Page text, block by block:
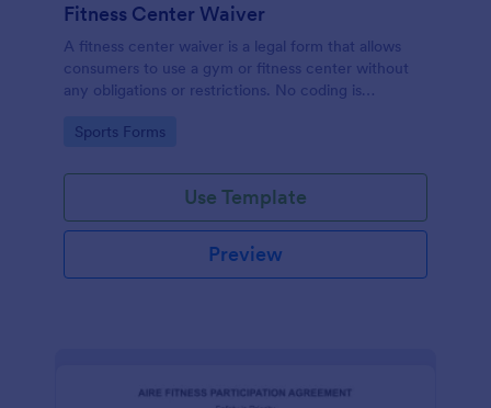
Fitness Center Waiver
A fitness center waiver is a legal form that allows
consumers to use a gym or fitness center without
any obligations or restrictions. No coding is
Go to Category:
Sports Forms
Use Template
Preview